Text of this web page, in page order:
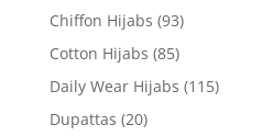
Chiffon Hijabs (93)
Cotton Hijabs (85)
Daily Wear Hijabs (115)
Dupattas (20)